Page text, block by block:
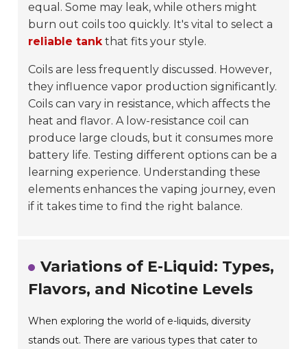
equal. Some may leak, while others might
burn out coils too quickly. It's vital to select a
reliable tankthat fits your style.
Coils are less frequently discussed. However,
they influence vapor production significantly.
Coils can vary in resistance, which affects the
heat and flavor. A low-resistance coil can
produce large clouds, but it consumes more
battery life. Testing different options can be a
learning experience. Understanding these
elements enhances the vaping journey, even
if it takes time to find the right balance.
Variations of E-Liquid: Types,
Flavors, and Nicotine Levels
When exploring the world of e-liquids, diversity
stands out. There are various types that cater to